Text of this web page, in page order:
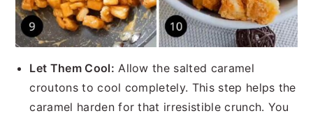
Let Them Cool: Allow the salted caramel
croutons to cool completely. This step helps the
caramel harden for that irresistible crunch. You